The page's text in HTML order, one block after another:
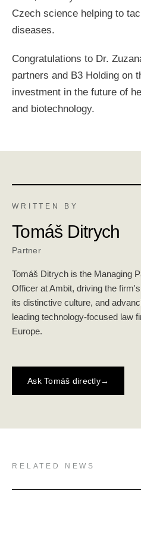
Czech science helping to
diseases.
Congratulations to Dr.
partners and B3 Holding on
investment in the future of
and biotechnology.
WRITTEN BY
Tomáš Ditrych
Partner
Tomáš Ditrych is the Managing
Officer at Ambit, driving the
its distinctive culture, and
leading technology-focused law
Europe.
Ask Tomáš directly→
RELATED NEWS